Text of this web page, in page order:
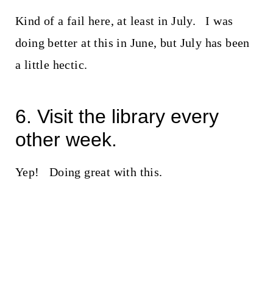
Kind of a fail here, at least in July. I was
doing better at this in June, but July has been
a little hectic.
6. Visit the library every
other week.
Yep! Doing great with this.